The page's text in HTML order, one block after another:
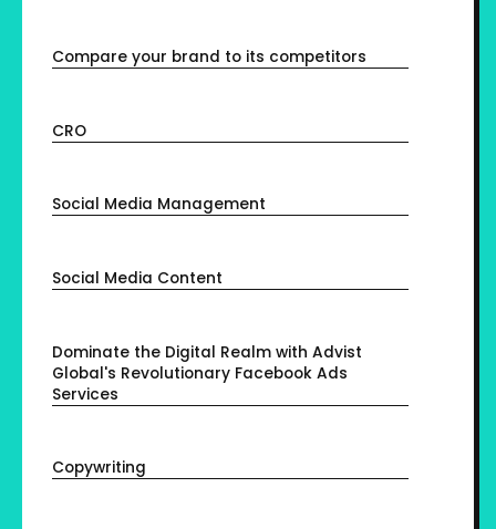
Compare your brand to its competitors
CRO
Social Media Management
Social Media Content
Dominate the Digital Realm with Advist
Global's Revolutionary Facebook Ads
Services
Copywriting